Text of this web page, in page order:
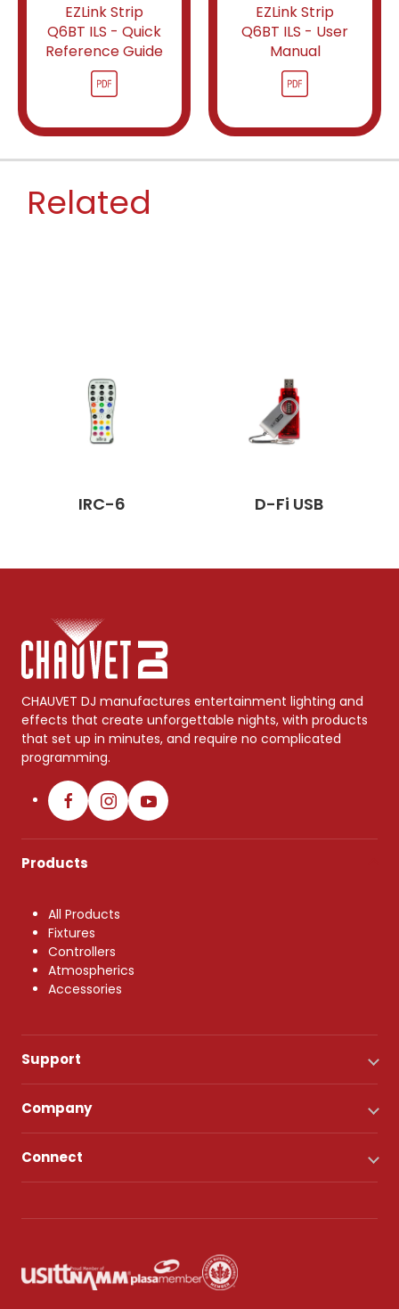
EZLink Strip
Q6BT ILS - Quick
Reference Guide
EZLink Strip
Q6BT ILS - User
Manual
Related
IRC-6 D-Fi USB
CHAUVET DJ manufactures entertainment lighting and
effects that create unforgettable nights, with products
that set up in minutes, and require no complicated
programming.
Products
All Products
Fixtures
Controllers
Atmospherics
Accessories
Support
Company
Connect